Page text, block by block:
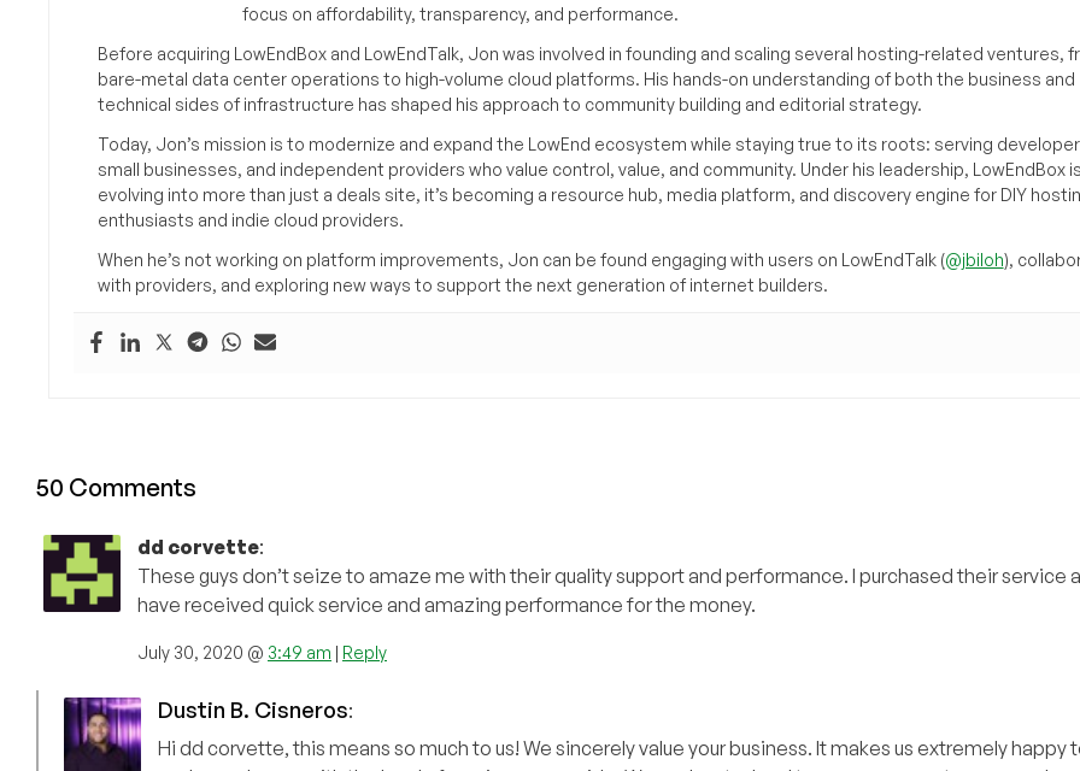
focus on affordability, transparency, and performance.
Before acquiring LowEndBox and LowEndTalk, Jon was involved in founding and scaling several hosting-related ventures,
bare-metal data center operations to high-volume cloud platforms. His hands-on understanding of both the business and
technical sides of infrastructure has shaped his approach to community building and editorial strategy.
Today, Jon’s mission is to modernize and expand the LowEnd ecosystem while staying true to its roots: serving
small businesses, and independent providers who value control, value, and community. Under his leadership, LowEndBox
evolving into more than just a deals site, it’s becoming a resource hub, media platform, and discovery engine for DIY
enthusiasts and indie cloud providers.
When he’s not working on platform improvements, Jon can be found engaging with users on LowEndTalk (@jbiloh),
with providers, and exploring new ways to support the next generation of internet builders.
50 Comments
dd corvette:
These guys don’t seize to amaze me with their quality support and performance. I purchased their service
have received quick service and amazing performance for the money.
July 30, 2020 @ 3:49 am | Reply
Dustin B. Cisneros:
Hi dd corvette, this means so much to us! We sincerely value your business. It makes us extremely happy